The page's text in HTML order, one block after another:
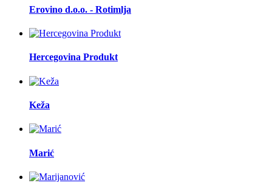
Erovino d.o.o. - Rotimlja
Hercegovina Produkt
Keža
Marić